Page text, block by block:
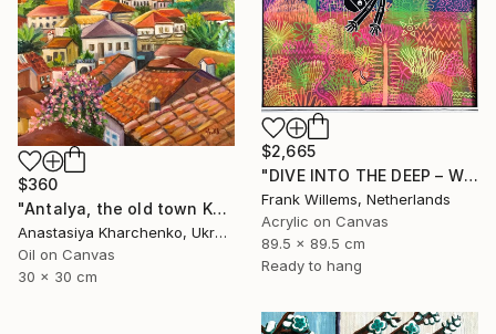
$2,665
"DIVE INTO THE DEEP – WHITE – XL" Painting
Frank Willems, Netherlands
Acrylic on Canvas
89.5 x 89.5 cm
Ready to hang
$360
"Antalya, the old town Kaleiçi" Painting
Anastasiya Kharchenko, Ukraine
Oil on Canvas
30 x 30 cm